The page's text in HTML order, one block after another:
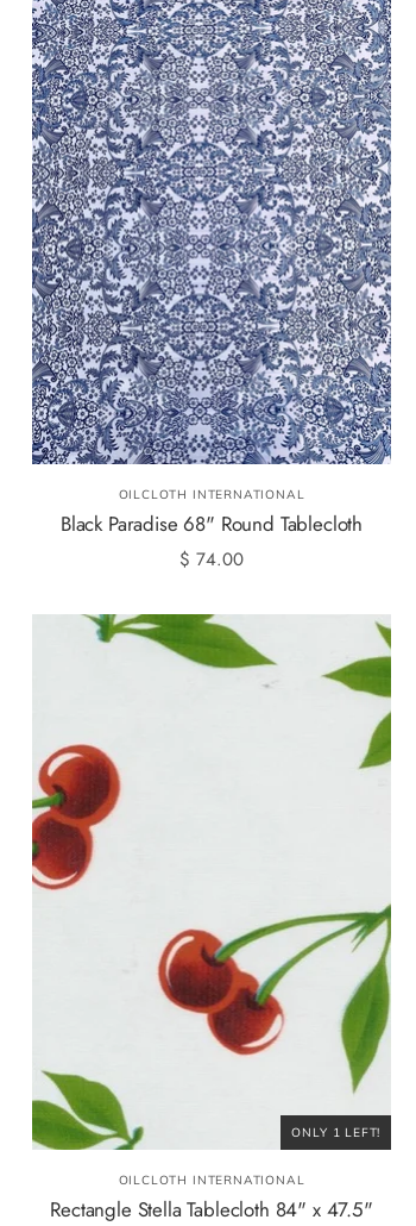
OILCLOTH INTERNATIONAL
Black Paradise 68" Round Tablecloth
$ 74.00
ONLY 1 LEFT!
OILCLOTH INTERNATIONAL
Rectangle Stella Tablecloth 84" x 47.5"